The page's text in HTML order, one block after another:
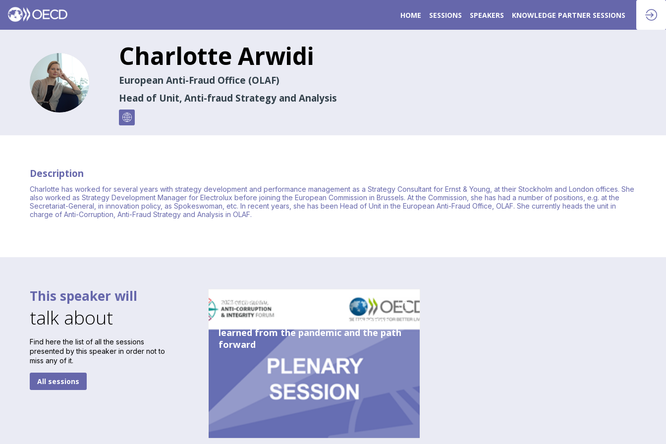
HOME SESSIONS SPEAKERS KNOWLEDGE PARTNER SESSIONS
CA
Charlotte Arwidi
European Anti-Fraud Office (OLAF)
Head of Unit, Anti-fraud Strategy and Analysis
Description
Charlotte has worked for several years with strategy development and performance management as a Strategy Consultant for Ernst & Young, at their Stockholm and London offices. She
also worked as Strategy Development Manager for Electrolux before joining the European Commission in Brussels. At the Commission, she has had a number of positions, e.g. at the
Secretariat-General, in innovation policy, as Spokeswoman, etc. In recent years, she has been Head of Unit in the European Anti-Fraud Office, OLAF. She currently heads the unit in
charge of Anti-Corruption, Anti-Fraud Strategy and Analysis in OLAF.
This speaker will
talk about
Find here the list of all the sessions
presented by this speaker in order not to
miss any of it.
All sessions
May 25, 2023
Combating fraud amid crises: Lessons
learned from the pandemic and the path
forward